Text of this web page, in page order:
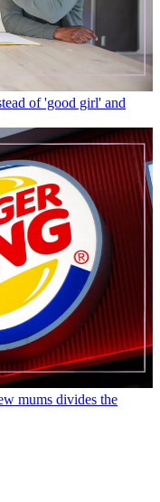
of 'good girl' and
mums divides the